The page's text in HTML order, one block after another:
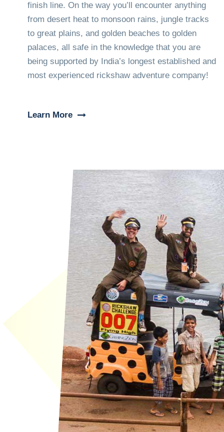
finish line. On the way you’ll encounter anything
from desert heat to monsoon rains, jungle tracks
to great plains, and golden beaches to golden
palaces, all safe in the knowledge that you are
being supported by India’s longest established and
most experienced rickshaw adventure company!
Learn More